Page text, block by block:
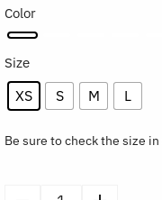
Color
Size
XS S M L
Be sure to check the size